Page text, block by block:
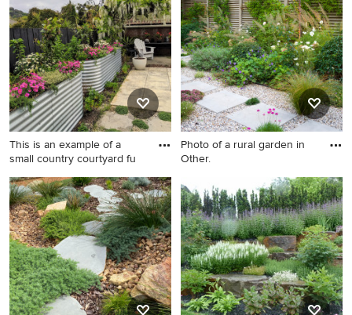
This is an example of a
small country courtyard fu
This is an example of a small
country courtyard full sun
garden in Auckland with a
raised bed and concrete
paving.
Photo of a rural garden in
Other.
Photo of a rural garden in
Other.